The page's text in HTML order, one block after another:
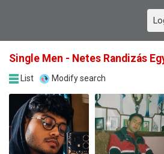
Single Men - Netes Randizás
List Modify search